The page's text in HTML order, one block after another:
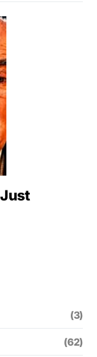
(3)
(62)